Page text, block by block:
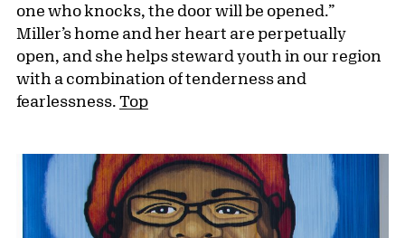
one who knocks, the door will be opened.”
Miller’s home and her heart are perpetually
open, and she helps steward youth in our region
with a combination of tenderness and
fearlessness. Top